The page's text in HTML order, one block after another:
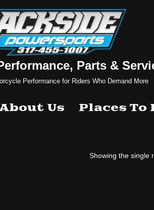
Parts &
Performance for Riders Who Demand More
Us Places To
Showing the single